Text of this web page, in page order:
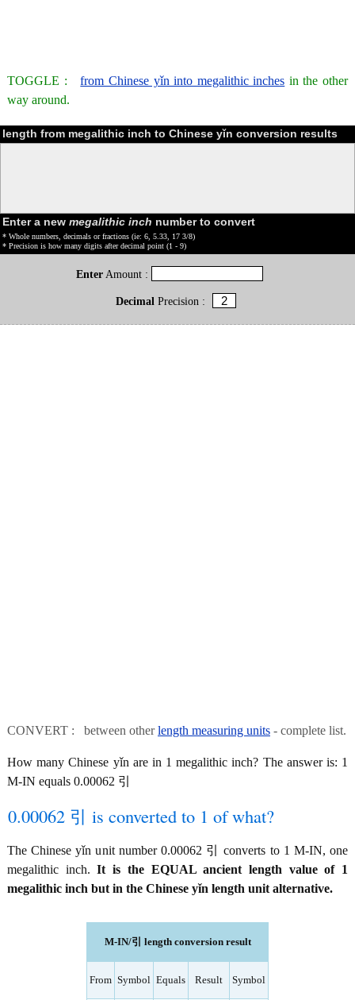
TOGGLE :from Chinese yǐn into megalithic inches in the other
way around.
length from megalithic inch to Chinese yǐn conversion results
Enter a new megalithic inch number to convert
* Whole numbers, decimals or fractions (ie: 6, 5.33, 17 3/8)
* Precision is how many digits after decimal point (1 - 9)
Enter Amount :
DecimalPrecision :
CONVERT : between otherlength measuring units - complete list.
How many Chinese yǐn are in 1 megalithic inch? The answer is: 1
M-IN equals 0.00062 引
0.00062 引 is converted to 1 of what?
The Chinese yǐn unit number 0.00062 引 converts to 1 M-IN, one
megalithic inch.It is the EQUAL ancient length value of 1
megalithic inch but in the Chinese yǐn length unit alternative.
M-IN/引 length conversion result
From Symbol Equals Result Symbol